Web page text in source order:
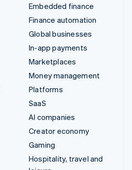
Embedded finance
Finance automation
Global businesses
In-app payments
Marketplaces
Money management
Platforms
SaaS
AI companies
Creator economy
Gaming
Hospitality, travel and